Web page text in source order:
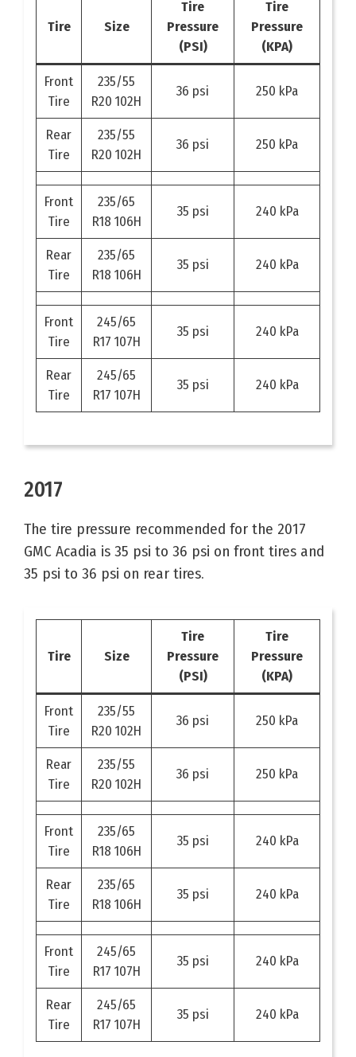
Tire Size
Tire
Pressure
(PSI)
Tire
Pressure
(KPA)
Front
Tire
235/55
R20 102H
36 psi 250 kPa
Rear
Tire
235/55
R20 102H
36 psi 250 kPa
Front
Tire
235/65
R18 106H
35 psi 240 kPa
Rear
Tire
235/65
R18 106H
35 psi 240 kPa
Front
Tire
245/65
R17 107H
35 psi 240 kPa
Rear
Tire
245/65
R17 107H
35 psi 240 kPa
2017
The tire pressure recommended for the 2017
GMC Acadia is 35 psi to 36 psi on front tires and
35 psi to 36 psi on rear tires.
Tire Size
Tire
Pressure
(PSI)
Tire
Pressure
(KPA)
Front
Tire
235/55
R20 102H
36 psi 250 kPa
Rear
Tire
235/55
R20 102H
36 psi 250 kPa
Front
Tire
235/65
R18 106H
35 psi 240 kPa
Rear
Tire
235/65
R18 106H
35 psi 240 kPa
Front
Tire
245/65
R17 107H
35 psi 240 kPa
Rear
Tire
245/65
R17 107H
35 psi 240 kPa